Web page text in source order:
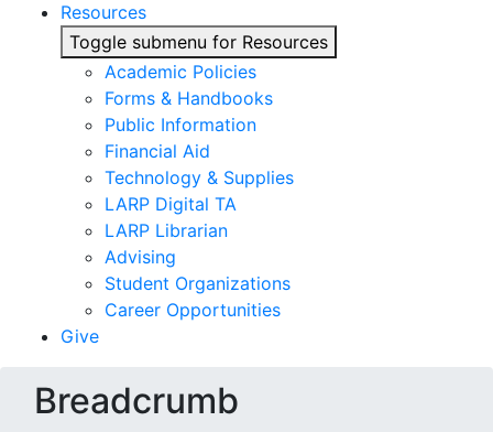
Resources
Toggle submenu for Resources
Academic Policies
Forms & Handbooks
Public Information
Financial Aid
Technology & Supplies
LARP Digital TA
LARP Librarian
Advising
Student Organizations
Career Opportunities
Give
Breadcrumb